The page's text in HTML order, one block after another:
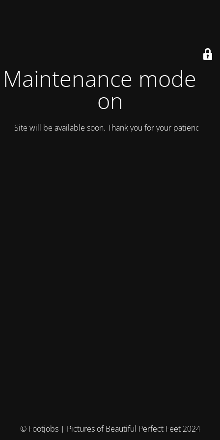
Maintenance mode is
on
Site will be available soon. Thank you for your patience!
© Footjobs | Pictures of Beautiful Perfect Feet 2024